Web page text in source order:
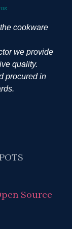
cookware
we provide
quality.
procured in
Source